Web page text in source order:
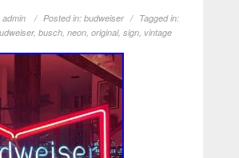
admin Posted in: budweiser
Tagged in:
, busch, neon, original, sign, vintage